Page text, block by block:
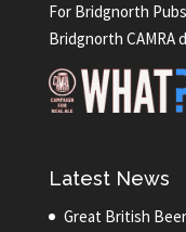
For Bridgnorth
Bridgnorth CAMRA
Latest News
Great British